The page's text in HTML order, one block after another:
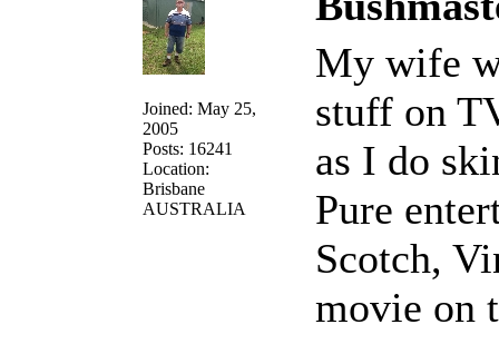
Joined: May 25,
2005
Posts: 16241
Location:
Brisbane
AUSTRALIA
My wife
stuff on
as I do
Pure
Scotch,
movie on